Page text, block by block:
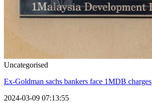
Uncategorised
Ex-Goldman sachs bankers face 1MDB charges
2024-03-09 07:13:55